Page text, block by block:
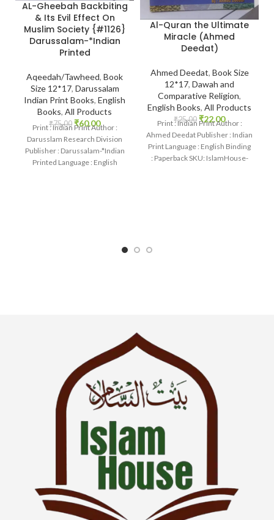
AL-Gheebah Backbiting
& Its Evil Effect On
Muslim Society {#1126}
Darussalam-*Indian
Printed
Aqeedah/Tawheed, Book
Size 12*17, Darussalam
Indian Print Books, English
Books, All Products
₹75.00 ₹60.00
Print : Indian Print Author :
Darusslam Research Division
Publisher : Darussalam-*Indian
Printed Language : English
Al-Quran the Ultimate
Miracle (Ahmed
Deedat)
Ahmed Deedat, Book Size
12*17, Dawah and
Comparative Religion,
English Books, All Products
₹25.00 ₹22.00
Print : Indian Print Author :
Ahmed Deedat Publisher : Indian
Print Language : English Binding
: Paperback SKU: IslamHouse-